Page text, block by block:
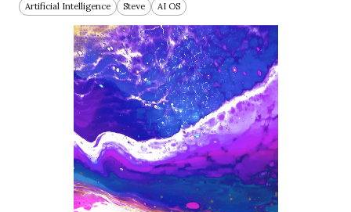
Artificial Intelligence Steve AI OS